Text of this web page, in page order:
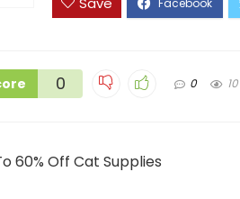
0 0 10
60% Off Cat Supplies